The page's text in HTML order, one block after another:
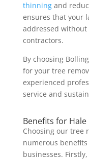
thinningand
ensures that your
addressed
contractors.
By choosing
for your tree
experienced
service and
Benefits for
Choosing our tree
numerous
businesses.